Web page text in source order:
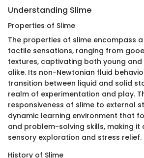
Understanding Slime
Properties of Slime
The properties of slime encompass
tactile sensations, ranging from
textures, captivating both young
alike. Its non-Newtonian fluid
transition between liquid and solid
realm of experimentation and play.
responsiveness of slime to external
dynamic learning environment that
and problem-solving skills, making
sensory exploration and stress relief.
History of Slime